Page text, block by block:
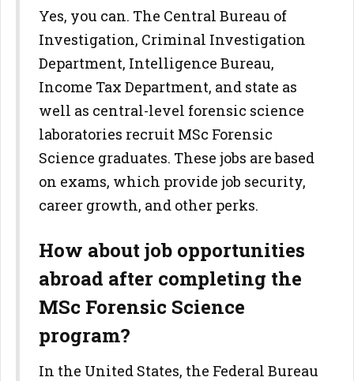
Yes, you can. The Central Bureau of
Investigation, Criminal Investigation
Department, Intelligence Bureau,
Income Tax Department, and state as
well as central-level forensic science
laboratories recruit MSc Forensic
Science graduates. These jobs are based
on exams, which provide job security,
career growth, and other perks.
How about job opportunities
abroad after completing the
MSc Forensic Science
program?
In the United States, the Federal Bureau